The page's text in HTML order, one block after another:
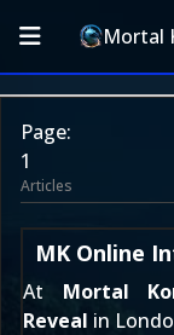
Mortal
Page:
1
Articles
MK Online
At Mortal
Reveal in